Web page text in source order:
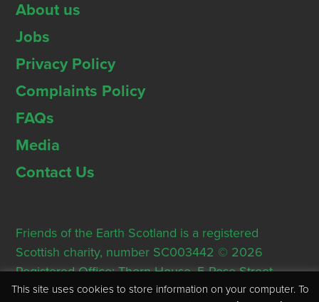
About us
Jobs
Privacy Policy
Complaints Policy
FAQs
Media
Contact Us
Friends of the Earth Scotland is a registered
Scottish charity, number SC003442 © 2026
Registered Office: Thorn House, 5 Rose Street,
Edinburgh, EH2 2PR
This site uses cookies to store information on your computer. To